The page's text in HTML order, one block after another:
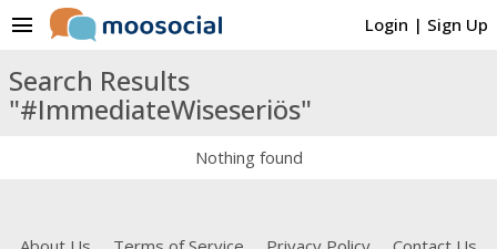
Login | Sign Up
menu
Search Results
"#ImmediateWiseseriös"
Nothing found